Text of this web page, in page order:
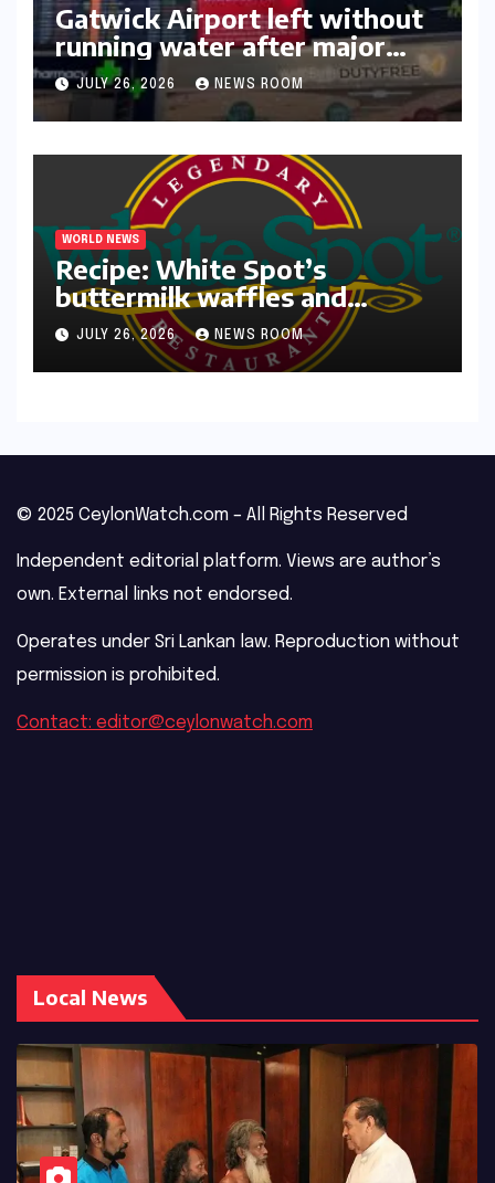
Gatwick Airport left without
running water after major
outage​​
JULY 26, 2026 NEWS ROOM
WORLD NEWS
Recipe: White Spot’s
buttermilk waffles and
blueberry compote​Amy Judd​
JULY 26, 2026 NEWS ROOM
© 2025 CeylonWatch.com – All Rights Reserved
Independent editorial platform. Views are author’s
own. External links not endorsed.
Operates under Sri Lankan law. Reproduction without
permission is prohibited.
Contact: editor@ceylonwatch.com
Local News